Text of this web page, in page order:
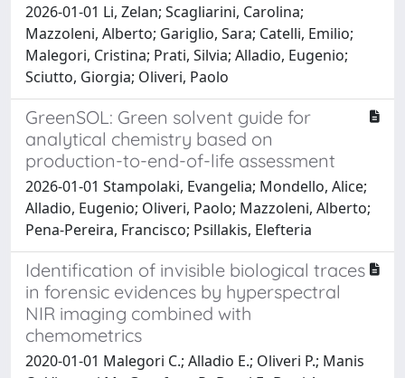
2026-01-01 Li, Zelan; Scagliarini, Carolina;
Mazzoleni, Alberto; Gariglio, Sara; Catelli, Emilio;
Malegori, Cristina; Prati, Silvia; Alladio, Eugenio;
Sciutto, Giorgia; Oliveri, Paolo
GreenSOL: Green solvent guide for
analytical chemistry based on
production-to-end-of-life assessment
2026-01-01 Stampolaki, Evangelia; Mondello, Alice;
Alladio, Eugenio; Oliveri, Paolo; Mazzoleni, Alberto;
Pena-Pereira, Francisco; Psillakis, Elefteria
Identification of invisible biological traces
in forensic evidences by hyperspectral
NIR imaging combined with
chemometrics
2020-01-01 Malegori C.; Alladio E.; Oliveri P.; Manis